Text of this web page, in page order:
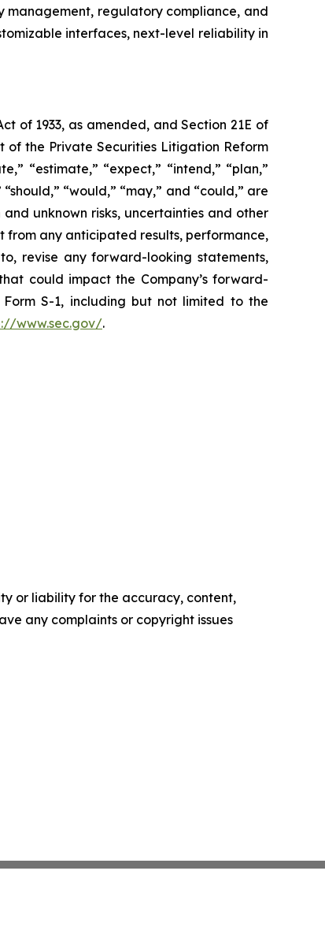
management, regulatory compliance, and
interfaces, next-level reliability in
of 1933, as amended, and Section 21E of
of the Private Securities Litigation Reform
“estimate,” “expect,” “intend,” “plan,”
“would,” “may,” and “could,” are
unknown risks, uncertainties and other
from any anticipated results, performance,
revise any forward-looking statements,
could impact the Company’s forward-
Form S-1, including but not limited to the
www.sec.gov/.
or liability for the accuracy, content,
any complaints or copyright issues